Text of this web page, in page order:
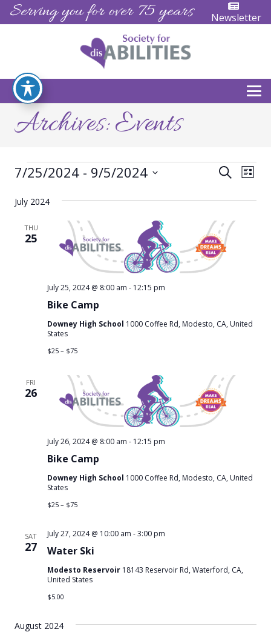
Serving you for over 75 years Newsletter
Archives:Events
Events
Events
Search
and
Views
SearchList
7/25/2024 - 9/5/2024
date.
July 2024
THU
25
Bike Camp
July 25, 2024 @ 8:00 am - 12:15 pm
Downey High School 1000 Coffee Rd, Modesto, CA, United
States
$25 – $75
FRI
26
Bike Camp
July 26, 2024 @ 8:00 am - 12:15 pm
Downey High School 1000 Coffee Rd, Modesto, CA, United
States
$25 – $75
SAT
27 Water Ski
July 27, 2024 @ 10:00 am -3:00 pm
Modesto Reservoir 18143 Reservoir Rd, Waterford, CA,
United States
$5.00
August 2024